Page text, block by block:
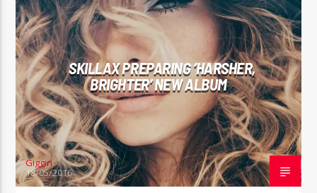
SKILLAX PREPARING ‘HARSHER,
BRIGHTER’ NEW ALBUM
Giggin
18/05/2016